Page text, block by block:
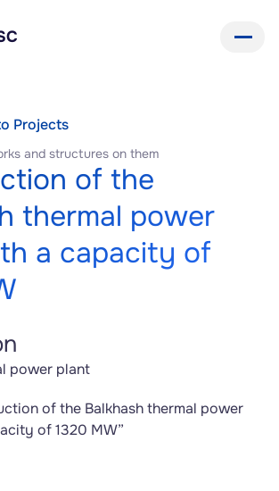
Projects
and structures on them
of the
thermal power
a capacity of
power plant
of the Balkhash thermal power
of 1320 MW”